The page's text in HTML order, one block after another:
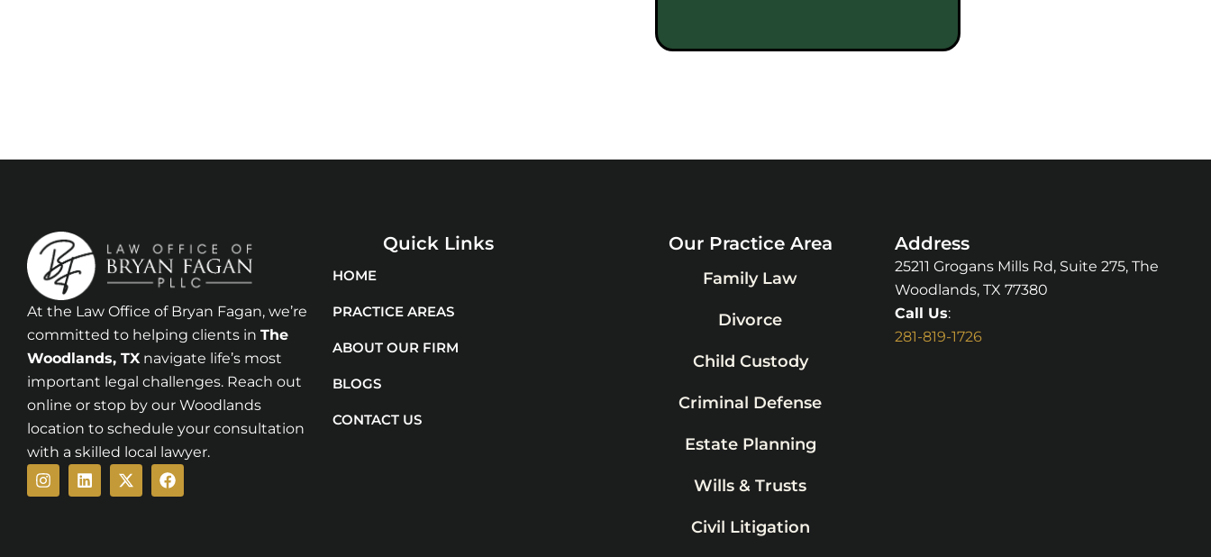
At the Law Office of Bryan Fagan, we’re
committed to helping clients in The
Woodlands, TX navigate life’s most
important legal challenges. Reach out
online or stop by our Woodlands
location to schedule your consultation
with a skilled local lawyer.
Instagram
Linkedin
X-
twitter
Facebook
Quick Links
HOME
PRACTICE AREAS
ABOUT OUR FIRM
BLOGS
CONTACT US
Our Practice Area
Family Law
Divorce
Child Custody
Criminal Defense
Estate Planning
Wills & Trusts
Civil Litigation
Address
25211 Grogans Mills Rd, Suite 275, The
Woodlands, TX 77380
Call Us:
281-819-1726